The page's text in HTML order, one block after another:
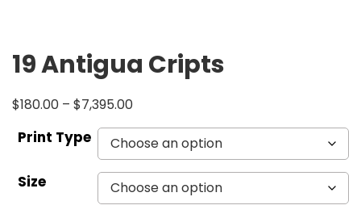
19 Antigua Cripts
$180.00 – $7,395.00
Print Type
Size